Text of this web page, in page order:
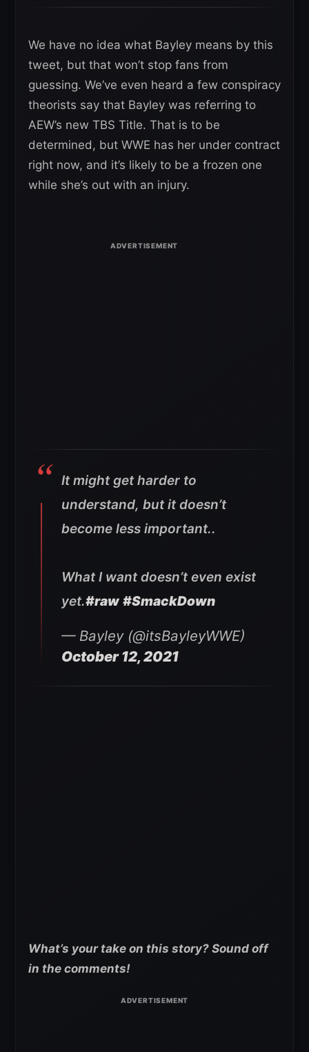
We have no idea what Bayley means by this
tweet, but that won’t stop fans from
guessing. We’ve even heard a few conspiracy
theorists say that Bayley was referring to
AEW’s new TBS Title. That is to be
determined, but WWE has her under contract
right now, and it’s likely to be a frozen one
while she’s out with an injury.
It might get harder to
understand, but it doesn’t
become less important..
What I want doesn’t even exist
yet.#raw #SmackDown
— Bayley (@itsBayleyWWE)
October 12, 2021
What’s your take on this story? Sound off
in the comments!